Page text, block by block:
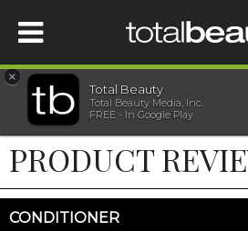
HOME
BEAUTY
WELLNESS
×
Total Beauty
Total Beauty Media, Inc.
FREE - In Google Play
PRODUCT
CONDITIONER